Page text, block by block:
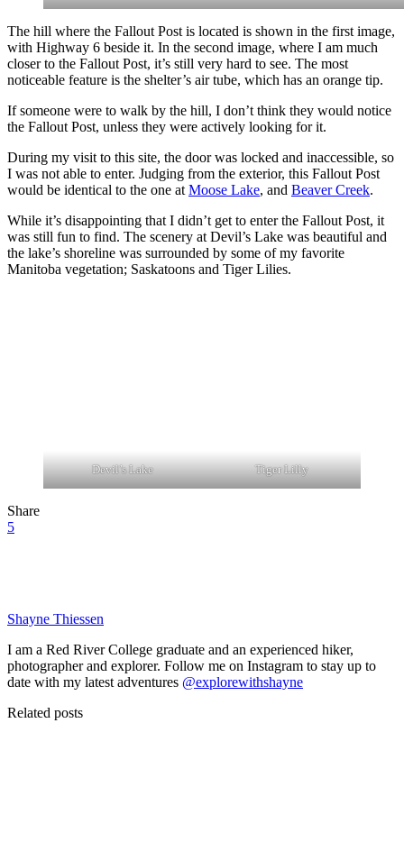
The hill where the Fallout Post is located is shown in the first image,
with Highway 6 beside it. In the second image, where I am much
closer to the Fallout Post, it’s still very hard to see. The most
noticeable feature is the shelter’s air tube, which has an orange tip.
If someone were to walk by the hill, I don’t think they would notice
the Fallout Post, unless they were actively looking for it.
During my visit to this site, the door was locked and inaccessible, so
I was not able to enter. Judging from the exterior, this Fallout Post
would be identical to the one at Moose Lake, and Beaver Creek.
While it’s disappointing that I didn’t get to enter the Fallout Post, it
was still fun to find. The scenery at Devil’s Lake was beautiful and
the lake’s shoreline was surrounded by some of my favorite
Manitoba vegetation; Saskatoons and Tiger Lilies.
Devil’s Lake Tiger Lilly
Share
5
Shayne Thiessen
I am a Red River College graduate and an experienced hiker,
photographer and explorer. Follow me on Instagram to stay up to
date with my latest adventures @explorewithshayne
Related posts